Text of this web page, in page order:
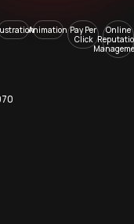
AnimationPay Per
Click
Online